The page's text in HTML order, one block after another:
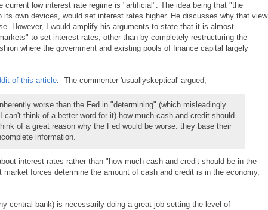
current low interest rate regime is "artificial". The idea being that "the
its own devices, would set interest rates higher. He discusses why that view
However, I would amplify his arguments to state that it is almost
to set interest rates, other than by completely restructuring the
where the government and existing pools of finance capital largely
of this article. The commenter 'usuallyskeptical' argued,
worse than the Fed in "determining" (which misleadingly
can't think of a better word for it) how much cash and credit should
of a great reason why the Fed would be worse: they base their
information.
interest rates rather than "how much cash and credit should be in the
forces determine the amount of cash and credit is in the economy,
central bank) is necessarily doing a great job setting the level of